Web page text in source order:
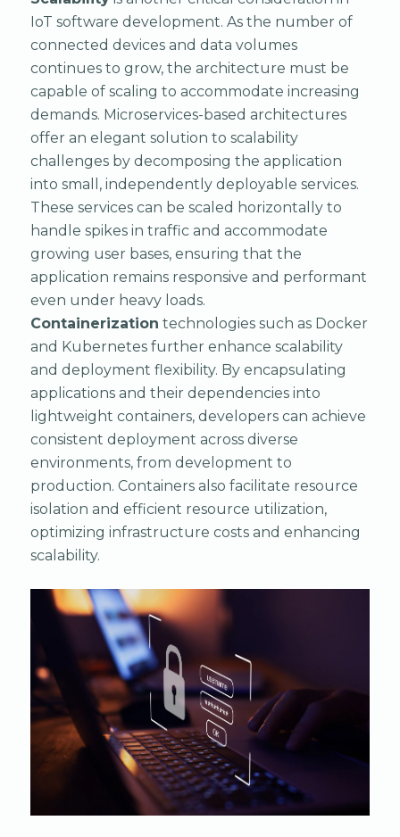
IoT software development. As the number of
connected devices and data volumes
continues to grow, the architecture must be
capable of scaling to accommodate increasing
demands. Microservices-based architectures
offer an elegant solution to scalability
challenges by decomposing the application
into small, independently deployable services.
These services can be scaled horizontally to
handle spikes in traffic and accommodate
growing user bases, ensuring that the
application remains responsive and performant
even under heavy loads.
Containerization technologies such as Docker
and Kubernetes further enhance scalability
and deployment flexibility. By encapsulating
applications and their dependencies into
lightweight containers, developers can achieve
consistent deployment across diverse
environments, from development to
production. Containers also facilitate resource
isolation and efficient resource utilization,
optimizing infrastructure costs and enhancing
scalability.